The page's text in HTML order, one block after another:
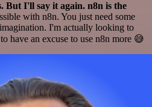
But I'll say it again. n8n is the
with n8n. You just need some
I'm actually looking to
have an excuse to use n8n more 😅